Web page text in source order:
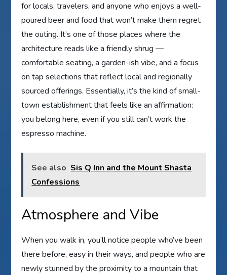
for locals, travelers, and anyone who enjoys a well-
poured beer and food that won’t make them regret
the outing. It’s one of those places where the
architecture reads like a friendly shrug —
comfortable seating, a garden-ish vibe, and a focus
on tap selections that reflect local and regionally
sourced offerings. Essentially, it’s the kind of small-
town establishment that feels like an affirmation:
you belong here, even if you still can’t work the
espresso machine.
See also Sis Q Inn and the Mount Shasta
Confessions
Atmosphere and Vibe
When you walk in, you’ll notice people who’ve been
there before, easy in their ways, and people who are
newly stunned by the proximity to a mountain that